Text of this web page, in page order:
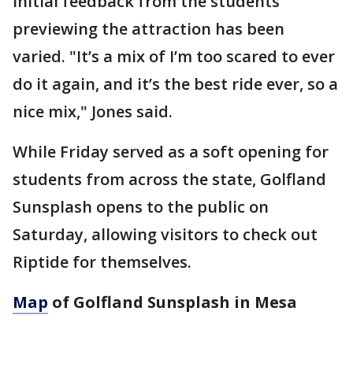
previewing the attraction has been
varied. "It’s a mix of I’m too scared to ever
do it again, and it’s the best ride ever, so a
nice mix," Jones said.
While Friday served as a soft opening for
students from across the state, Golfland
Sunsplash opens to the public on
Saturday, allowing visitors to check out
Riptide for themselves.
Map of Golfland Sunsplash in Mesa